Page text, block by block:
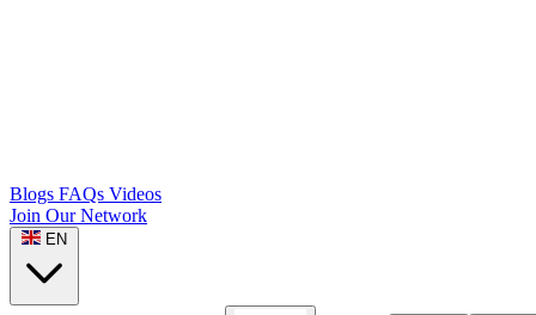
Blogs FAQs Videos
Join Our Network
EN